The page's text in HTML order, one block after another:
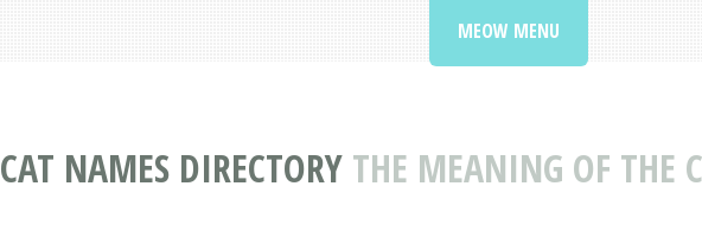
CAT NAMES DIRECTORY THE MEANING OF THE
MEOW MENU